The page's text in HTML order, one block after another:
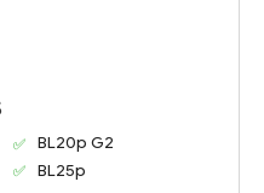
BL20p G2
BL25p